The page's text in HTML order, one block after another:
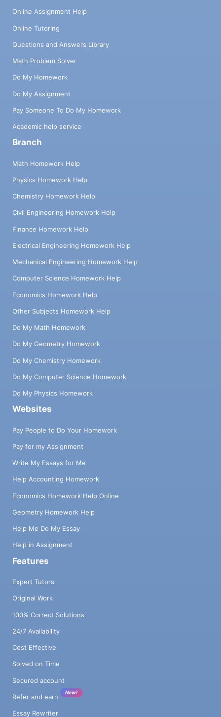
Online Assignment Help
Online Tutoring
Questions and Answers Library
Math Problem Solver
Do My Homework
Do My Assignment
Pay Someone To Do My Homework
Academic help service
Branch
Math Homework Help
Physics Homework Help
Chemistry Homework Help
Civil Engineering Homework Help
Finance Homework Help
Electrical Engineering Homework Help
Mechanical Engineering Homework Help
Computer Science Homework Help
Economics Homework Help
Other Subjects Homework Help
Do My Math Homework
Do My Geometry Homework
Do My Chemistry Homework
Do My Computer Science Homework
Do My Physics Homework
Websites
Pay People to Do Your Homework
Pay for my Assignment
Write My Essays for Me
Help Accounting Homework
Economics Homework Help Online
Geometry Homework Help
Help Me Do My Essay
Help in Assignment
Features
Expert Tutors
Original Work
100% Correct Solutions
24/7 Availability
Cost Effective
Solved on Time
Secured account
Refer and earn
New!
Essay Rewriter